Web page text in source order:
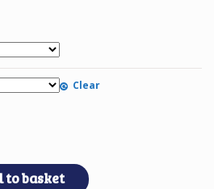
Clear
to basket